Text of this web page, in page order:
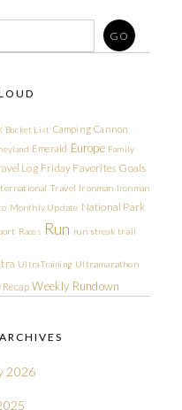
Bucket List Camping Cannon
Emerald Europe Family
Log Friday Favorites Goals
Travel Ironman Ironman
Monthly Update National Park
Races Run run streak trail
Ultra Training Ultramarathon
Recap Weekly Rundown
2026